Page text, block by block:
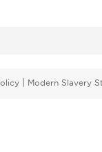
Modern Slavery